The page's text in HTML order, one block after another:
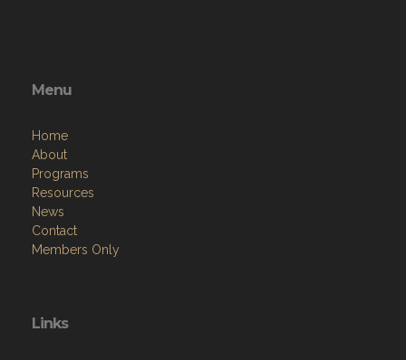
Menu
Home
About
Programs
Resources
News
Contact
Members Only
Links